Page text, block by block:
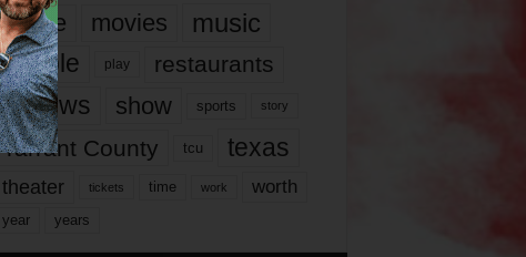
movie movies music
people play restaurants
reviews show sports story
Tarrant County tcu texas
theater tickets time work worth
year years